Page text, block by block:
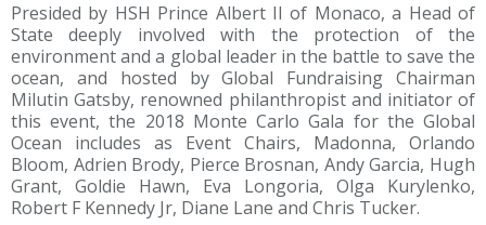
Presided by HSH Prince Albert II of Monaco, a Head of
State deeply involved with the protection of the
environment and a global leader in the battle to save the
ocean, and hosted by Global Fundraising Chairman
Milutin Gatsby, renowned philanthropist and initiator of
this event, the 2018 Monte Carlo Gala for the Global
Ocean includes as Event Chairs, Madonna, Orlando
Bloom, Adrien Brody, Pierce Brosnan, Andy Garcia, Hugh
Grant, Goldie Hawn, Eva Longoria, Olga Kurylenko,
Robert F Kennedy Jr, Diane Lane and Chris Tucker.